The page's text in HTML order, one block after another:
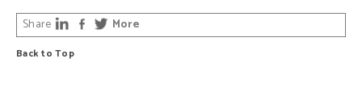
Back to Top
Share More